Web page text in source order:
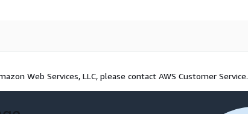
Web Services, LLC, please contact AWS Customer Service.